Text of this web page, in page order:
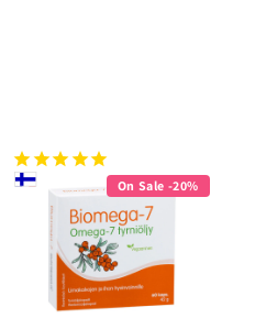
On Sale -20%